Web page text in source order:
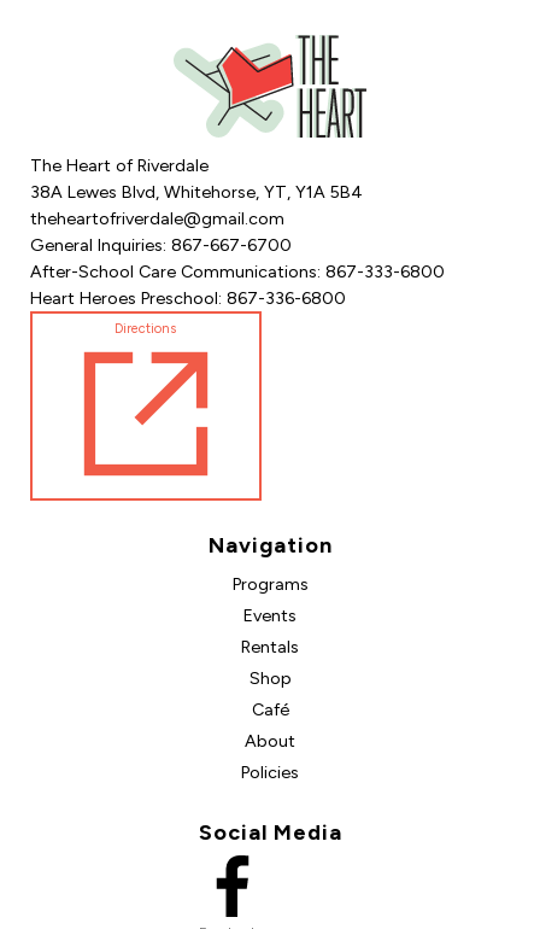
The Heart of Riverdale
38A Lewes Blvd, Whitehorse, YT, Y1A 5B4
theheartofriverdale@gmail.com
General Inquiries: 867-667-6700
After-School Care Communications: 867-333-6800
Heart Heroes Preschool: 867-336-6800
Directions
Navigation
Programs
Events
Rentals
Shop
Café
About
Policies
Social Media